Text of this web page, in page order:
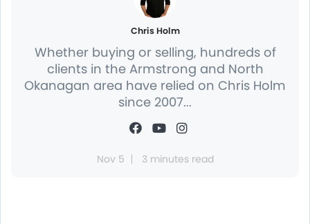
Chris Holm
Whether buying or selling, hundreds of
clients in the Armstrong and North
Okanagan area have relied on Chris Holm
since 2007...
Nov 5 3 minutes read